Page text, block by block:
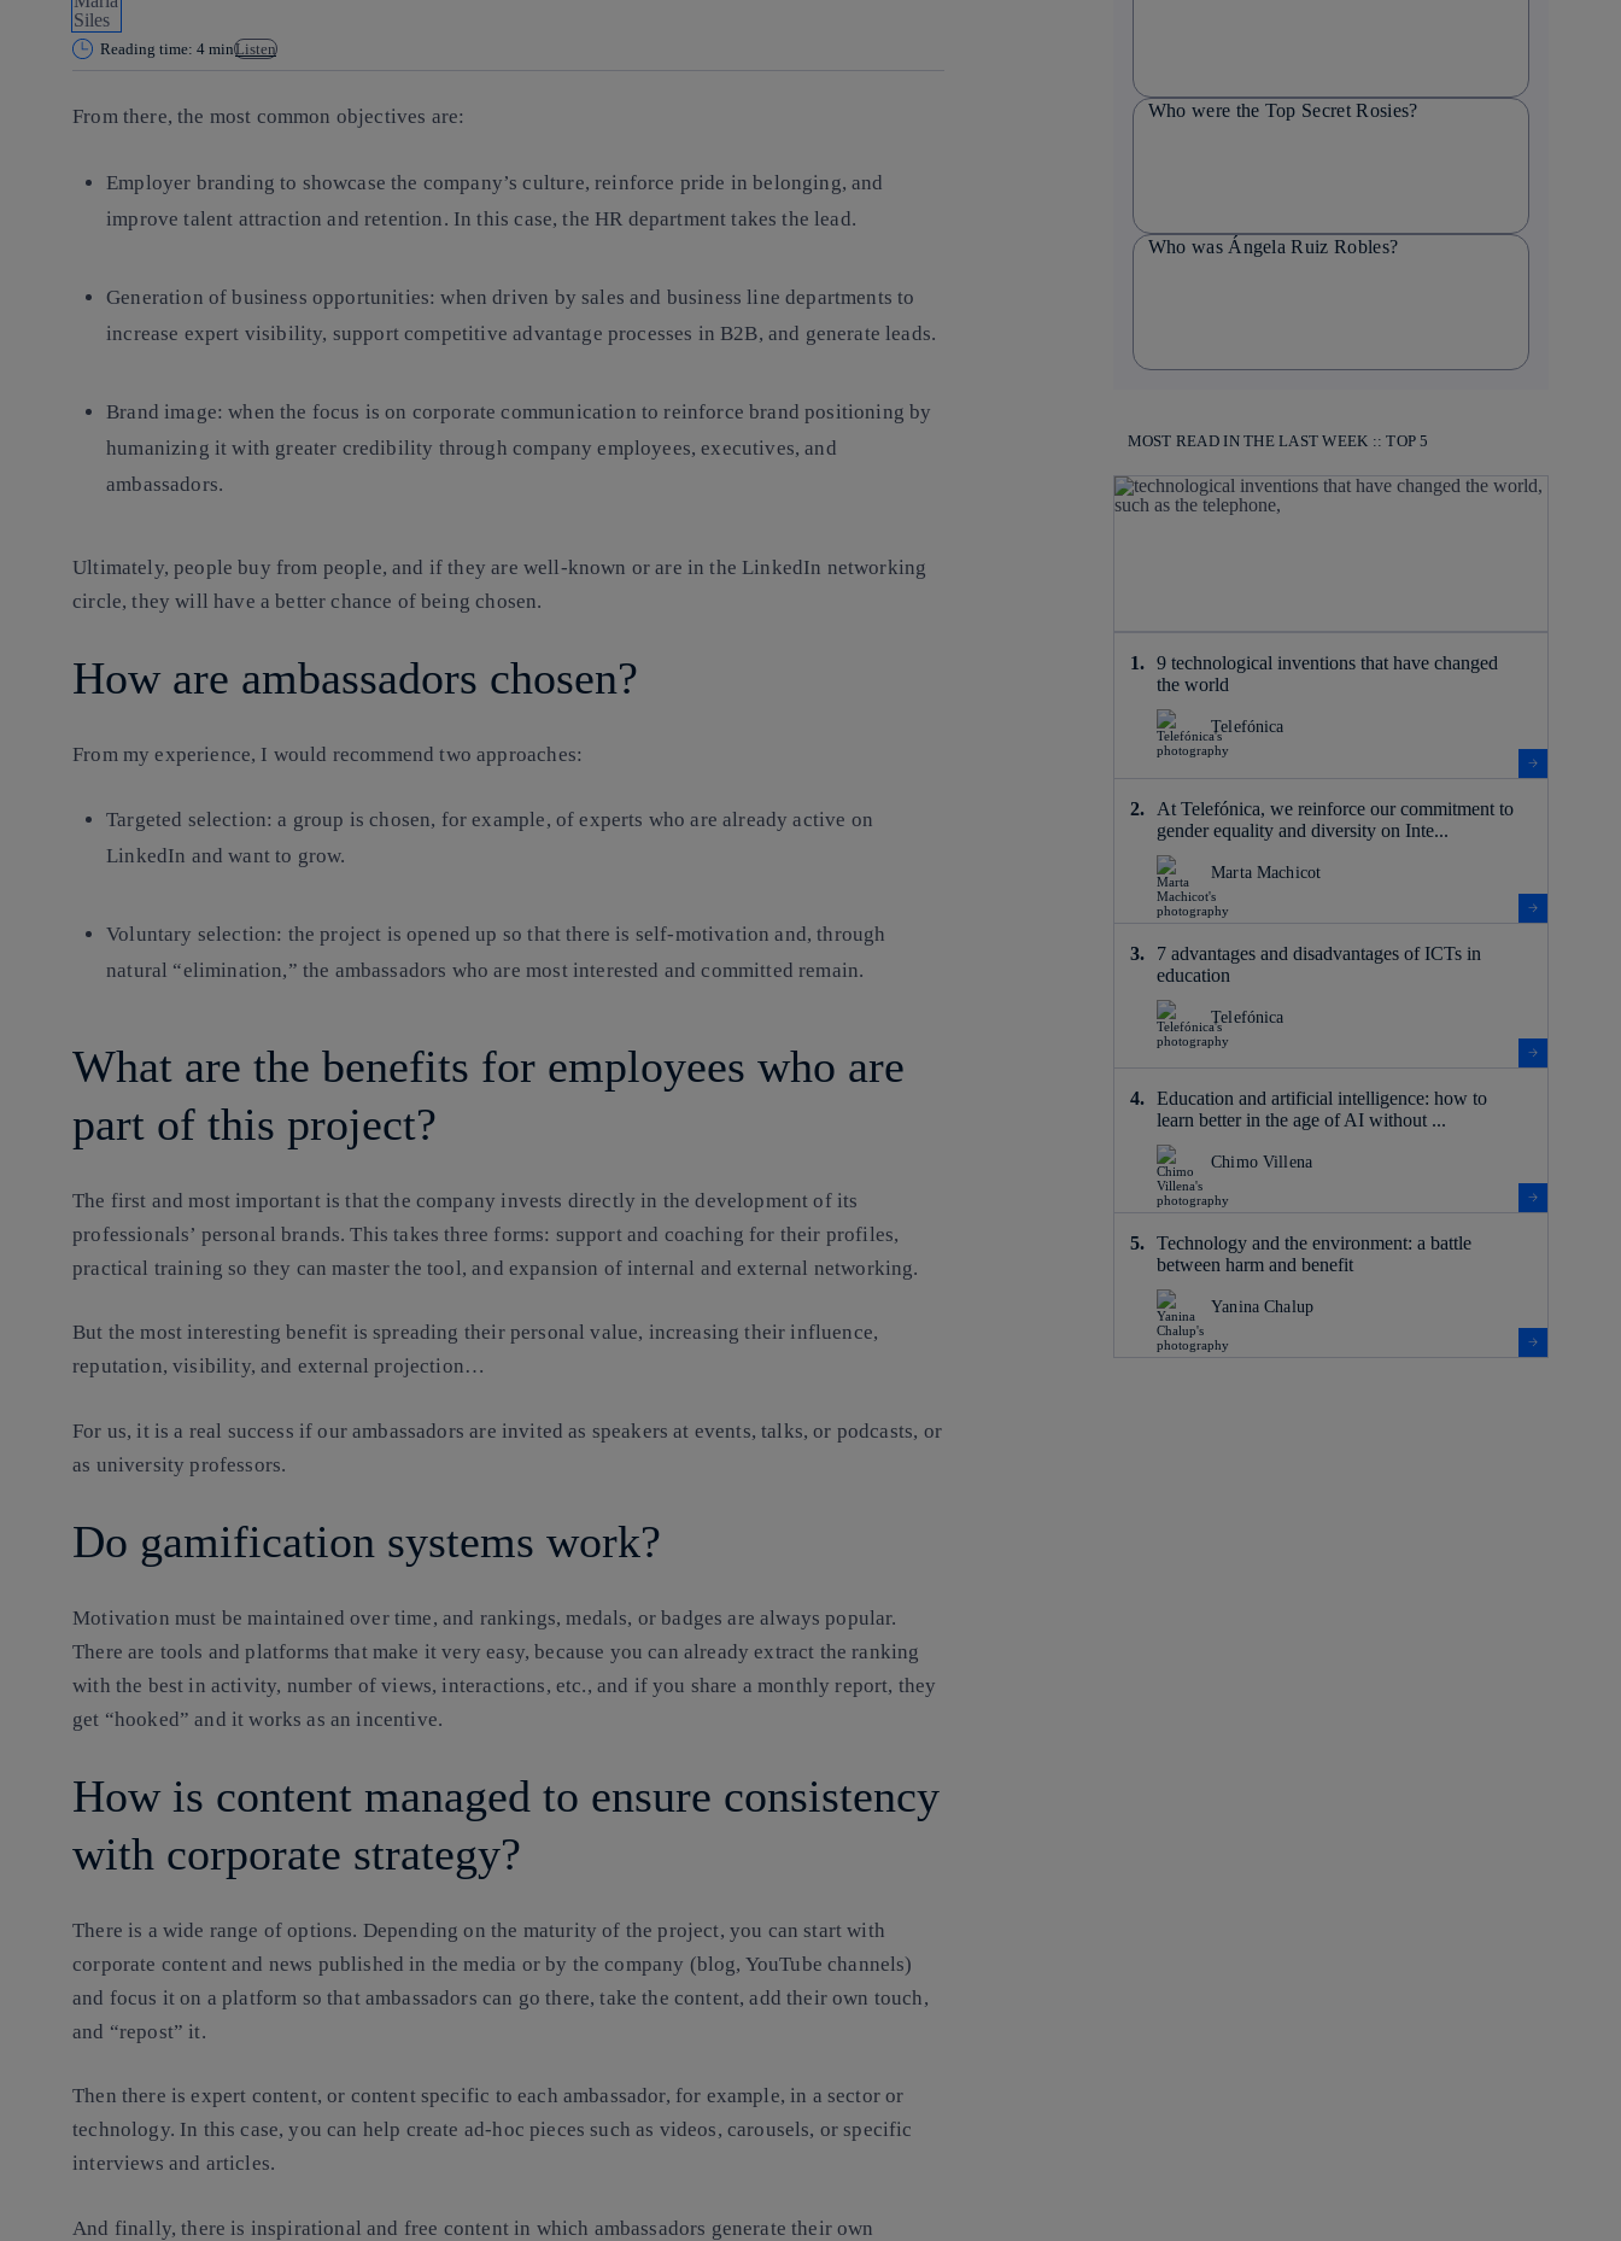
Reading time: 4 minListen
From there, the most common objectives are:
Employer branding to showcase the company’s culture, reinforce pride in belonging, and
improve talent attraction and retention. In this case, the HR department takes the lead.
Generation of business opportunities: when driven by sales and business line departments to
increase expert visibility, support competitive advantage processes in B2B, and generate leads.
Brand image: when the focus is on corporate communication to reinforce brand positioning by
humanizing it with greater credibility through company employees, executives, and
ambassadors.
Ultimately, people buy from people, and if they are well-known or are in the LinkedIn networking
circle, they will have a better chance of being chosen.
How are ambassadors chosen?
From my experience, I would recommend two approaches:
Targeted selection: a group is chosen, for example, of experts who are already active on
LinkedIn and want to grow.
Voluntary selection: the project is opened up so that there is self-motivation and, through
natural “elimination,” the ambassadors who are most interested and committed remain.
What are the benefits for employees who are
part of this project?
The first and most important is that the company invests directly in the development of its
professionals’ personal brands. This takes three forms: support and coaching for their profiles,
practical training so they can master the tool, and expansion of internal and external networking.
But the most interesting benefit is spreading their personal value, increasing their influence,
reputation, visibility, and external projection…
For us, it is a real success if our ambassadors are invited as speakers at events, talks, or podcasts, or
as university professors.
Do gamification systems work?
Motivation must be maintained over time, and rankings, medals, or badges are always popular.
There are tools and platforms that make it very easy, because you can already extract the ranking
with the best in activity, number of views, interactions, etc., and if you share a monthly report, they
get “hooked” and it works as an incentive.
How is content managed to ensure consistency
with corporate strategy?
There is a wide range of options. Depending on the maturity of the project, you can start with
corporate content and news published in the media or by the company (blog, YouTube channels)
and focus it on a platform so that ambassadors can go there, take the content, add their own touch,
and “repost” it.
Then there is expert content, or content specific to each ambassador, for example, in a sector or
technology. In this case, you can help create ad-hoc pieces such as videos, carousels, or specific
interviews and articles.
And finally, there is inspirational and free content in which ambassadors generate their own
Who were the Top Secret Rosies?
Who was Ángela Ruiz Robles?
MOST READ IN THE LAST WEEK :: TOP 5
9 technological inventions that have changed
the world
Telefónica
At Telefónica, we reinforce our commitment to
gender equality and diversity on Inte...
Marta Machicot
7 advantages and disadvantages of ICTs in
education
Telefónica
Education and artificial intelligence: how to
learn better in the age of AI without ...
Chimo Villena
Technology and the environment: a battle
between harm and benefit
Yanina Chalup